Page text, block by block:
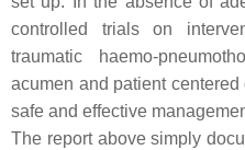
controlled trials on
traumatic haemo-
acumen and patient
safe and effective
The report above simply